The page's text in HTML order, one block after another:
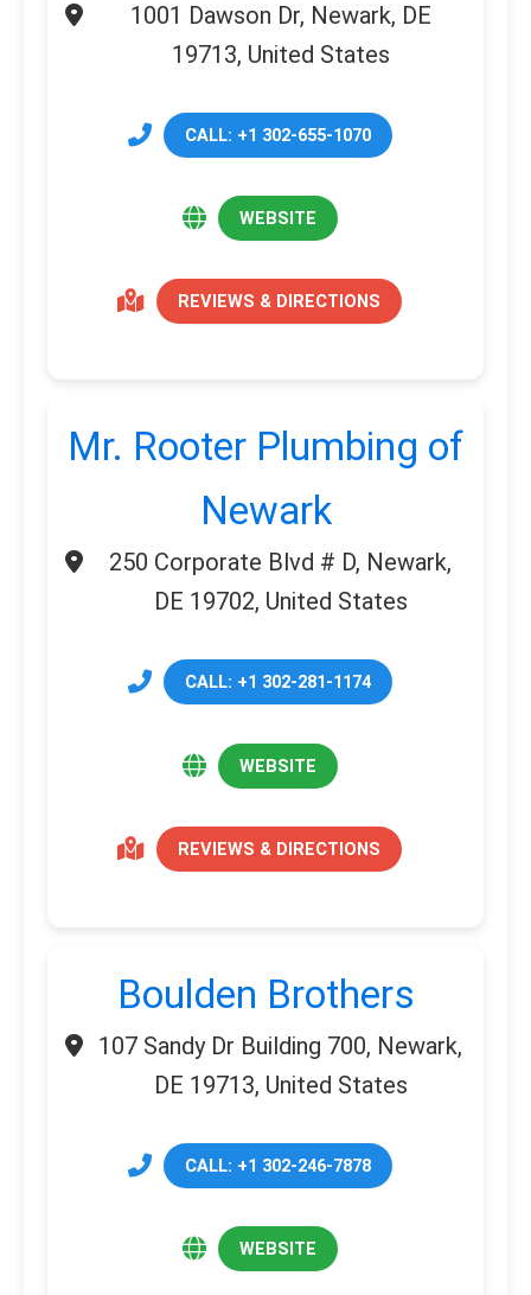
1001 Dawson Dr, Newark, DE
19713, United States
CALL: +1 302-655-1070
WEBSITE
REVIEWS & DIRECTIONS
Mr. Rooter Plumbing of
Newark
250 Corporate Blvd # D, Newark,
DE 19702, United States
CALL: +1 302-281-1174
WEBSITE
REVIEWS & DIRECTIONS
Boulden Brothers
107 Sandy Dr Building 700, Newark,
DE 19713, United States
CALL: +1 302-246-7878
WEBSITE